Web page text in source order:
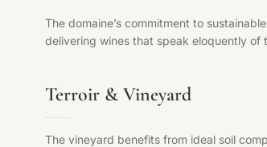
The domaine’s commitment to
delivering wines that speak eloquently of
Terroir & Vineyard
The vineyard benefits from ideal soil